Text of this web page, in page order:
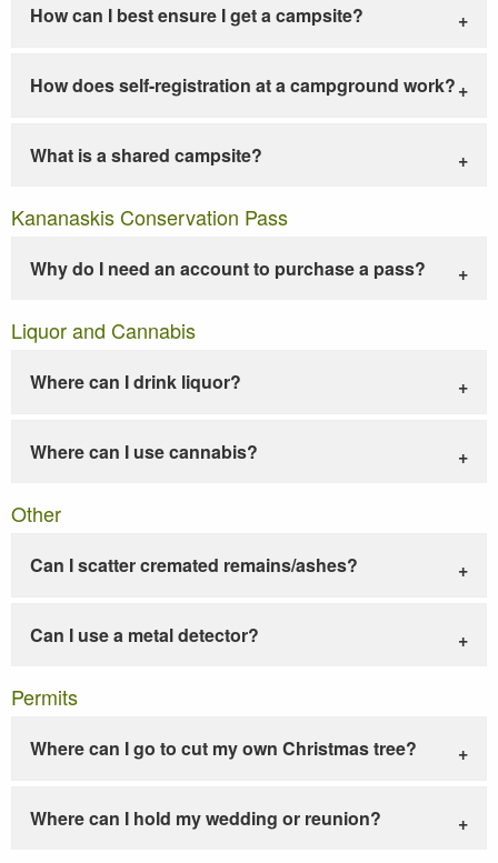
How can I best ensure I get a campsite?
How does self-registration at a campground work?
What is a shared campsite?
Kananaskis Conservation Pass
Why do I need an account to purchase a pass?
Liquor and Cannabis
Where can I drink liquor?
Where can I use cannabis?
Other
Can I scatter cremated remains/ashes?
Can I use a metal detector?
Permits
Where can I go to cut my own Christmas tree?
Where can I hold my wedding or reunion?